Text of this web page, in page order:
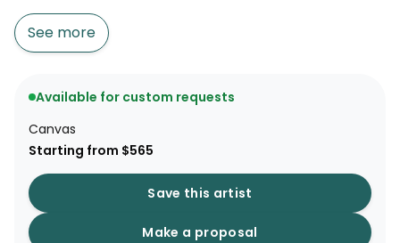
See more
Available for custom requests
Canvas
Starting from $565
Save this artist
Make a proposal